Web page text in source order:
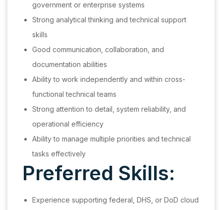
government or enterprise systems
Strong analytical thinking and technical support
skills
Good communication, collaboration, and
documentation abilities
Ability to work independently and within cross-
functional technical teams
Strong attention to detail, system reliability, and
operational efficiency
Ability to manage multiple priorities and technical
tasks effectively
Preferred Skills:
Experience supporting federal, DHS, or DoD cloud